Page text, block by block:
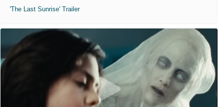
'The Last Sunrise' Trailer